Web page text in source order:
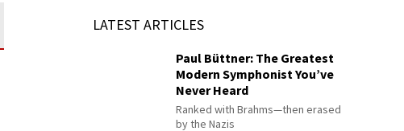
LATEST ARTICLES
Paul Büttner: The Greatest
Modern Symphonist You’ve
Never Heard
Ranked with Brahms—then erased
by the Nazis